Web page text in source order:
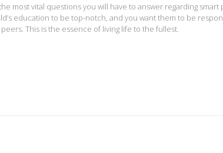
most vital questions you will have to answer regarding smart
education to be top-notch, and you want them to be
This is the essence of living life to the fullest.